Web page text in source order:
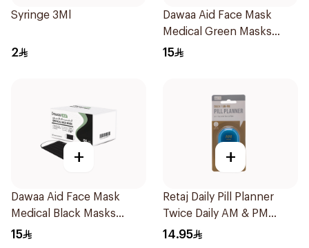
Syringe 3Ml
2
Dawaa Aid Face Mask
Medical Green Masks
Regular Size 50Pieces
15
+
Dawaa Aid Face Mask
Medical Black Masks
Regular Size 50Pieces
15
+
Retaj Daily Pill Planner
Twice Daily AM & PM
1Piece
14.95